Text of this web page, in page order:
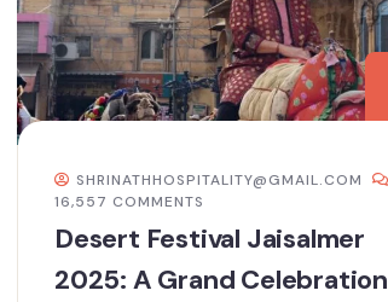
SHRINATHHOSPITALITY@GMAIL.COM
16,557 COMMENTS
Desert Festival Jaisalmer
2025: A Grand Celebration